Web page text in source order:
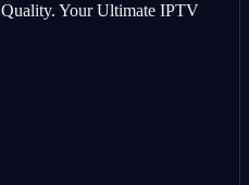
Quality. Your Ultimate IPTV